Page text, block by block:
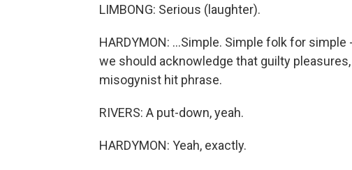
LIMBONG: Serious (laughter).
HARDYMON: ...Simple. Simple folk for
we should acknowledge that guilty
misogynist hit phrase.
RIVERS: A put-down, yeah.
HARDYMON: Yeah, exactly.